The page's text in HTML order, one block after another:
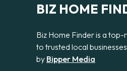
BIZ HOME
Biz Home Finder is a
to trusted local
by Bipper Media